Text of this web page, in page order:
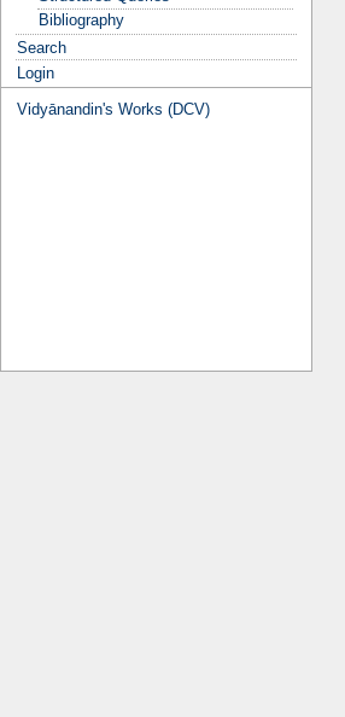
Bibliography
Search
Login
Vidyānandin's Works (DCV)